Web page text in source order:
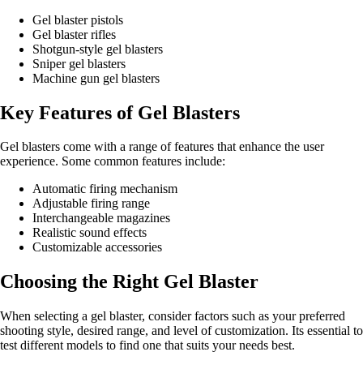
Gel blaster pistols
Gel blaster rifles
Shotgun-style gel blasters
Sniper gel blasters
Machine gun gel blasters
Key Features of Gel Blasters
Gel blasters come with a range of features that enhance the user
experience. Some common features include:
Automatic firing mechanism
Adjustable firing range
Interchangeable magazines
Realistic sound effects
Customizable accessories
Choosing the Right Gel Blaster
When selecting a gel blaster, consider factors such as your preferred
shooting style, desired range, and level of customization. Its essential to
test different models to find one that suits your needs best.